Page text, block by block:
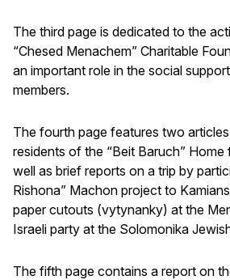
The third page is dedicated to the
“Chesed Menachem” Charitable
an important role in the social
members.
The fourth page features two
residents of the “Beit Baruch” Home
well as brief reports on a trip by
Rishona” Machon project to
paper cutouts (vytynanky) at the
Israeli party at the Solomonika
The fifth page contains a report on